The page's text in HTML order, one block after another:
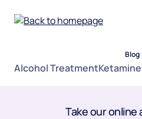
Blog
Alcohol TreatmentKetamine
Take our